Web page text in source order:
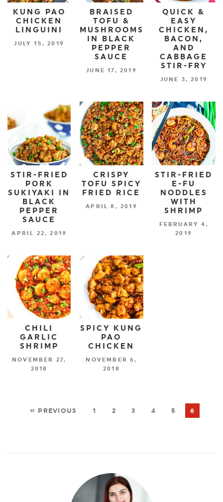
KUNG PAO
CHICKEN
LINGUINI
JULY 15, 2019
BRAISED
TOFU &
MUSHROOMS
IN BLACK
PEPPER
SAUCE
JUNE 17, 2019
QUICK &
EASY
CHICKEN,
BACON,
AND
CABBAGE
STIR-FRY
JUNE 3, 2019
STIR-FRIED
PORK
SUKIYAKI IN
BLACK
PEPPER
SAUCE
APRIL 22, 2019
CRISPY
TOFU SPICY
FRIED RICE
APRIL 8, 2019
STIR-FRIED
E-FU
NODDLES
WITH
SHRIMP
FEBRUARY 4,
2019
CHILI
GARLIC
SHRIMP
NOVEMBER 27,
2018
SPICY KUNG
PAO
CHICKEN
NOVEMBER 6,
2018
« PREVIOUS 1 2 3 4 5 6